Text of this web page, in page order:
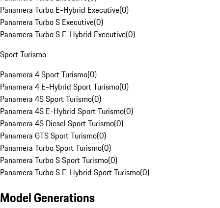
Panamera Turbo E-Hybrid Executive(0)
Panamera Turbo S Executive(0)
Panamera Turbo S E-Hybrid Executive(0)
Sport Turismo
Panamera 4 Sport Turismo(0)
Panamera 4 E-Hybrid Sport Turismo(0)
Panamera 4S Sport Turismo(0)
Panamera 4S E-Hybrid Sport Turismo(0)
Panamera 4S Diesel Sport Turismo(0)
Panamera GTS Sport Turismo(0)
Panamera Turbo Sport Turismo(0)
Panamera Turbo S Sport Turismo(0)
Panamera Turbo S E-Hybrid Sport Turismo(0)
Model Generations